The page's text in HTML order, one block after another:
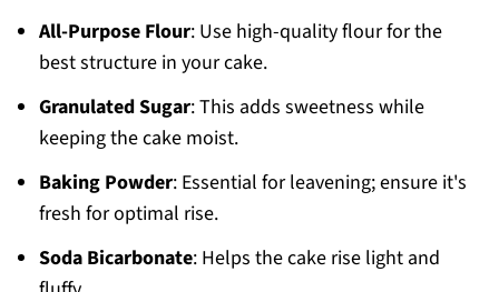
All-Purpose Flour: Use high-quality flour for the
best structure in your cake.
Granulated Sugar: This adds sweetness while
keeping the cake moist.
Baking Powder: Essential for leavening; ensure it's
fresh for optimal rise.
Soda Bicarbonate: Helps the cake rise light and